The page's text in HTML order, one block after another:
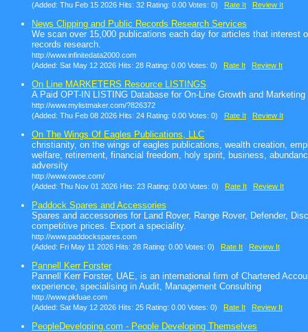
(Added: Thu Feb 15 2026 Hits: 32 Rating: 0.00 Votes: 0) Rate It Review It
News Clipping and Public Records Research Services
We scan over 15,000 publications each day for articles that interest
records research.
http://www.infinitedata2000.com
(Added: Sat May 12 2026 Hits: 28 Rating: 0.00 Votes: 0) Rate It Review It
On Line MARKETERS Resource LISTINGS
A Paid OPT-IN LISTING Database for On-Line Growth and
http://www.mylistmaker.com/?826372
(Added: Thu Feb 08 2026 Hits: 24 Rating: 0.00 Votes: 0) Rate It Review It
On The Wings Of Eagles Publications, LLC
christianity, on the wings of eagles publications, wealth creation,
welfare, retirement, financial freedom, holy spirit, business,
adversity
http://www.owoe.com/
(Added: Thu Nov 01 2026 Hits: 23 Rating: 0.00 Votes: 0) Rate It Review It
Paddock Spares and Accessories
Spares and accessories for Land Rover, Range Rover, Defender,
competitive prices. Export a speciality.
http://www.paddockspares.com
(Added: Fri May 11 2026 Hits: 28 Rating: 0.00 Votes: 0) Rate It Review It
Pannell Kerr Forster
Pannell Kerr Forster, UAE, is an international firm of Chartered
experience, specialising in Audit, Management Consulting
http://www.pkfuae.com
(Added: Sat May 12 2026 Hits: 25 Rating: 0.00 Votes: 0) Rate It Review It
PeopleDeveloping.com - People Developing Themselves